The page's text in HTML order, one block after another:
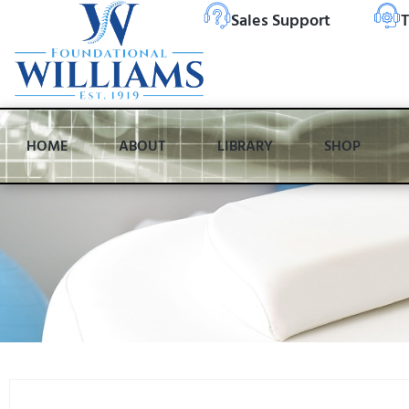
Sales Support
HOME ABOUT LIBRARY SHOP